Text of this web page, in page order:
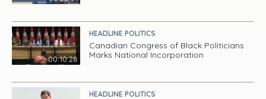
00:10:28
HEADLINE POLITICS
Canadian Congress of Black Politicians
Marks National Incorporation
HEADLINE POLITICS